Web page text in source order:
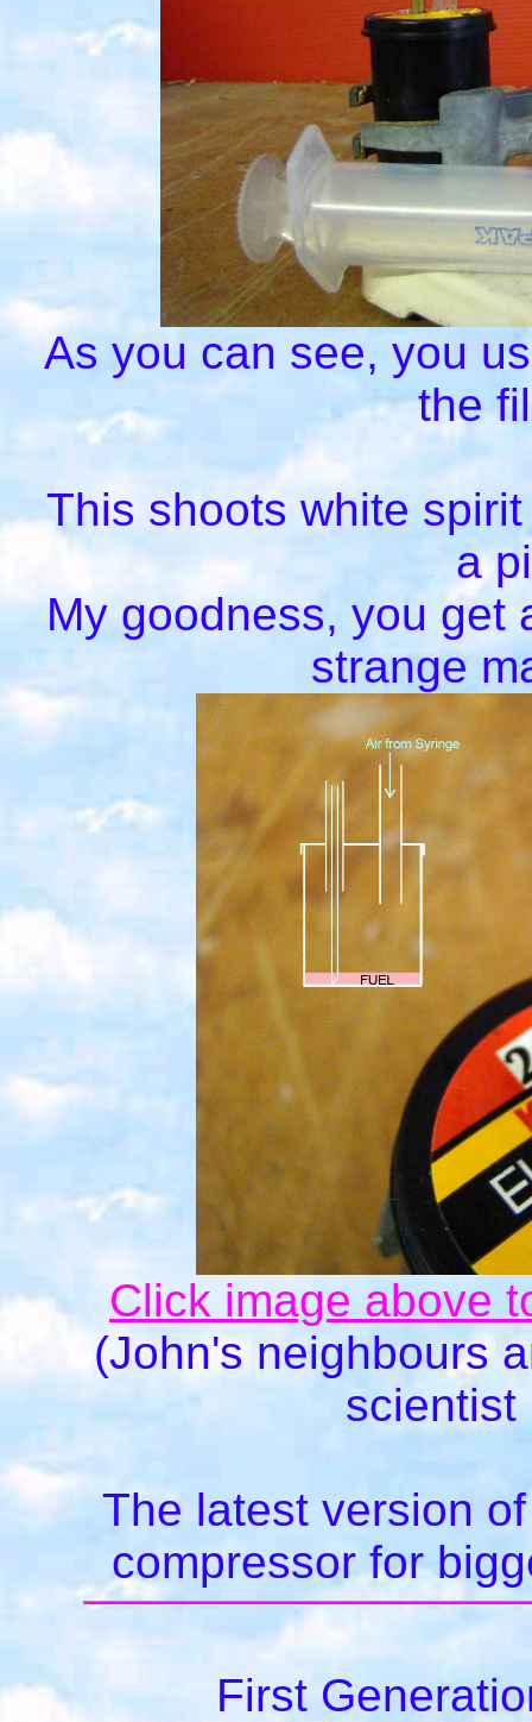
As you can see, you
the
This shoots white
a
My goodness, you get
strange
Click image above
(John's neighbours
scientist
The latest version
compressor for
First